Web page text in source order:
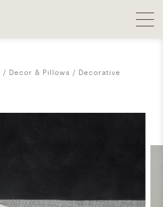
Decor & Pillows Decorative